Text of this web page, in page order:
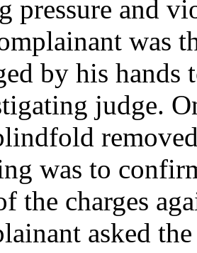
pressure and
was
by his hands
judge.
was to
the charges
asked